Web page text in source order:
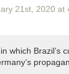
21st , 2020 at
which Brazil’s